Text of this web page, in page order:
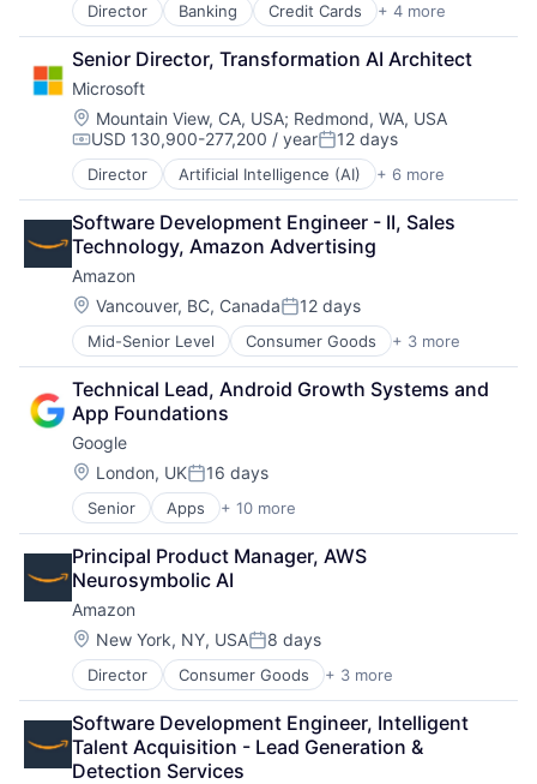
Director Banking Credit Cards + 4 more
Finance
Financial Services
Lending
Payments
Senior Director, Transformation AI Architect
Microsoft
Location:
Mountain View, CA, USA; Redmond, WA, USA
Compensation:
USD 130,900-277,200 / yearPosted:
12 days
Director Artificial Intelligence (AI) + 6 more
Data Management
Developer Tools
DevOps
Enterprise Software
Operating Systems
Software
Software Development Engineer - II, Sales
Technology, Amazon Advertising
Amazon
Location:
Vancouver, BC, CanadaPosted:
12 days
Mid-Senior Level Consumer Goods + 3 more
E-Commerce
Retail
Shopping
Technical Lead, Android Growth Systems and
App Foundations
Google
Location:
London, UKPosted:
16 days
Senior Apps + 10 more
Artificial Intelligence (AI)
Cloud Computing
Cloud Storage
Consumer
Machine Learning
Mobile Devices
Productivity Tools
Search Engine
SEO
Software Engineering
Principal Product Manager, AWS
Neurosymbolic AI
Amazon
Location:
New York, NY, USAPosted:
8 days
Director Consumer Goods + 3 more
E-Commerce
Retail
Shopping
Software Development Engineer, Intelligent
Talent Acquisition - Lead Generation &
Detection Services